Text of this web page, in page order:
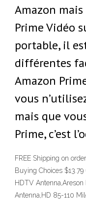
Amazon
Prime Vidéo
portable, il
différentes
Amazon
vous
mais que
Prime, c’est
FREE Shipping on
Buying Choices
HDTV
Antenna,HD 85-110